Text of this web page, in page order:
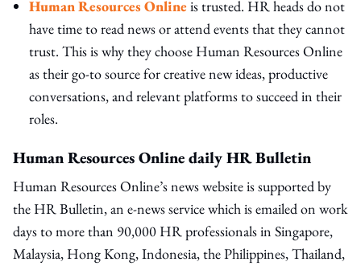
Human Resources Onlineis trusted. HR heads do not
have time to read news or attend events that they cannot
trust. This is why they choose Human Resources Online
as their go-to source for creative new ideas, productive
conversations, and relevant platforms to succeed in their
roles.
Human Resources Online daily HR Bulletin
Human Resources Online’s news website is supported by
the HR Bulletin, an e-news service which is emailed on work
days to more than 90,000 HR professionals in Singapore,
Malaysia, Hong Kong, Indonesia, the Philippines, Thailand,